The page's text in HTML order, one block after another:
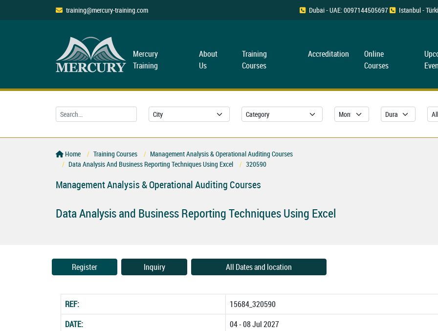
training@mercury-training.com Dubai - UAE: 0097144505697 Istanbul -
Mercury
Training
About
Us
Training
Courses
Accreditation
Online
Courses
Home Training Courses
Management Analysis & Operational Auditing Courses
Data Analysis And Business Reporting Techniques Using Excel
320590
Management Analysis & Operational Auditing Courses
Data Analysis and Business Reporting Techniques Using Excel
Register Inquiry All Dates and location
REF:
15684_320590
DATE:
04 - 08 Jul 2027